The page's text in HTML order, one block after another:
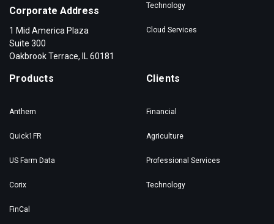
Corporate Address
1 Mid America Plaza
Suite 300
Oakbrook Terrace, IL 60181
Technology
Cloud Services
Products
Anthem
Quick1FR
US Farm Data
Corix
FinCal
Clients
Financial
Agriculture
Professional Services
Technology